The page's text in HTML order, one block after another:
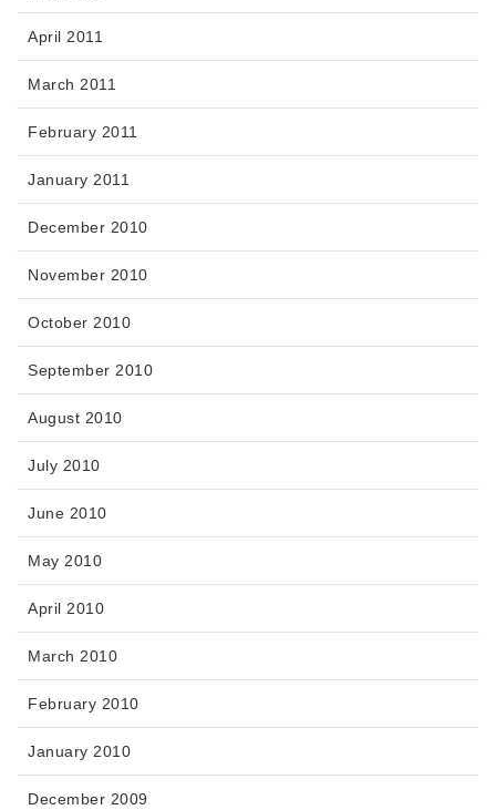
April 2011
March 2011
February 2011
January 2011
December 2010
November 2010
October 2010
September 2010
August 2010
July 2010
June 2010
May 2010
April 2010
March 2010
February 2010
January 2010
December 2009